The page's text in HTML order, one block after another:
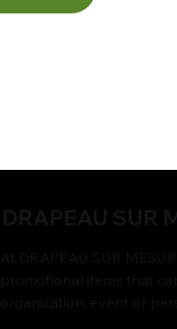
DRAPEAU SUR
At DRAPEAU SUR
promotional items that
organization, event or